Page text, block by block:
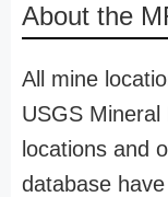
About the
All mine
USGS
locations and
database